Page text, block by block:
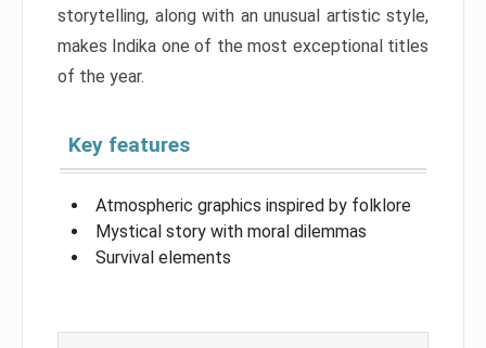
storytelling, along with an unusual artistic style,
makes Indika one of the most exceptional titles
of the year.
Key features
Atmospheric graphics inspired by folklore
Mystical story with moral dilemmas
Survival elements